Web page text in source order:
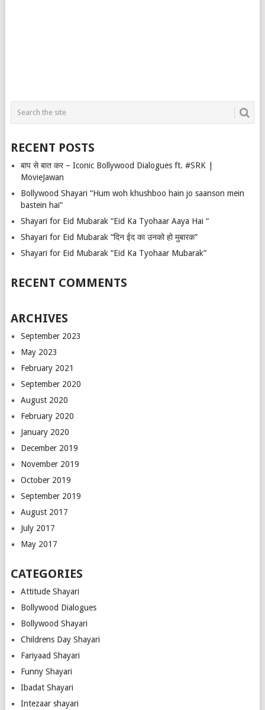
RECENT POSTS
बाप से बात कर – Iconic Bollywood Dialogues ft. #SRK |
MovieJawan
Bollywood Shayari “Hum woh khushboo hain jo saanson mein
bastein hai”
Shayari for Eid Mubarak “Eid Ka Tyohaar Aaya Hai “
Shayari for Eid Mubarak “दिन ईद का उनको हो मुबारक”
Shayari for Eid Mubarak “Eid Ka Tyohaar Mubarak”
RECENT COMMENTS
ARCHIVES
September 2023
May 2023
February 2021
September 2020
August 2020
February 2020
January 2020
December 2019
November 2019
October 2019
September 2019
August 2017
July 2017
May 2017
CATEGORIES
Attitude Shayari
Bollywood Dialogues
Bollywood Shayari
Childrens Day Shayari
Fariyaad Shayari
Funny Shayari
Ibadat Shayari
Intezaar shayari